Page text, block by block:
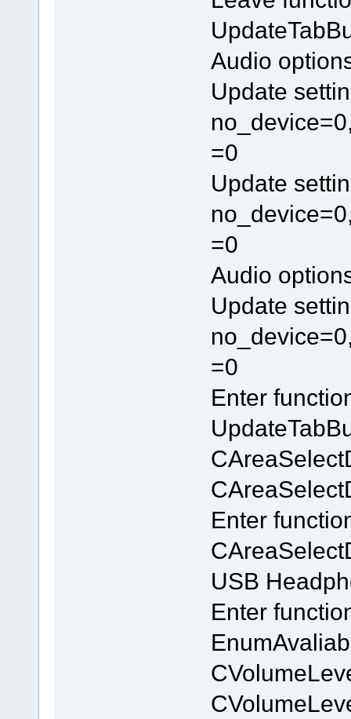
Audio
Update
=0
Update
=0
Audio
Update
=0
Enter
Enter
USB
Enter